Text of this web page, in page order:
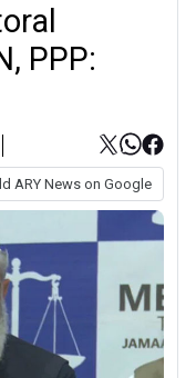
PPP:
ARY News on Google